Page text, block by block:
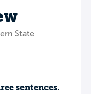
State
sentences.